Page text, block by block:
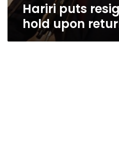
Hariri puts
hold upon